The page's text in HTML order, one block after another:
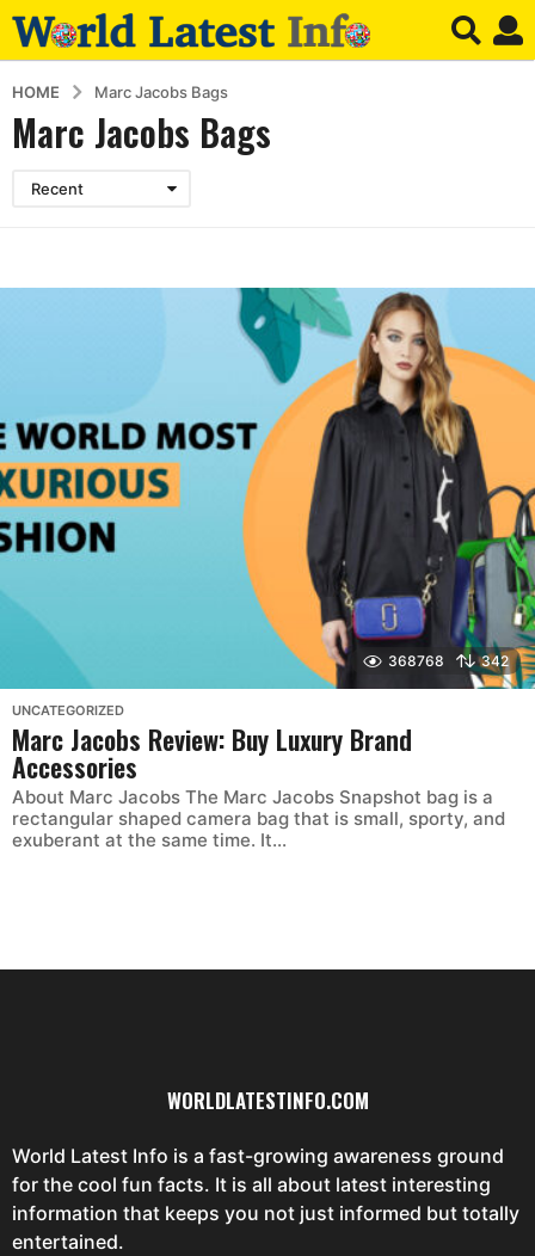
HOME Marc Jacobs Bags
Marc Jacobs Bags
Recent
368768 342
UNCATEGORIZED
Marc Jacobs Review: Buy Luxury Brand
Accessories
About Marc Jacobs The Marc Jacobs Snapshot bag is a
rectangular shaped camera bag that is small, sporty, and
exuberant at the same time. It...
WORLDLATESTINFO.COM
World Latest Info is a fast-growing awareness ground
for the cool fun facts. It is all about latest interesting
information that keeps you not just informed but totally
entertained.